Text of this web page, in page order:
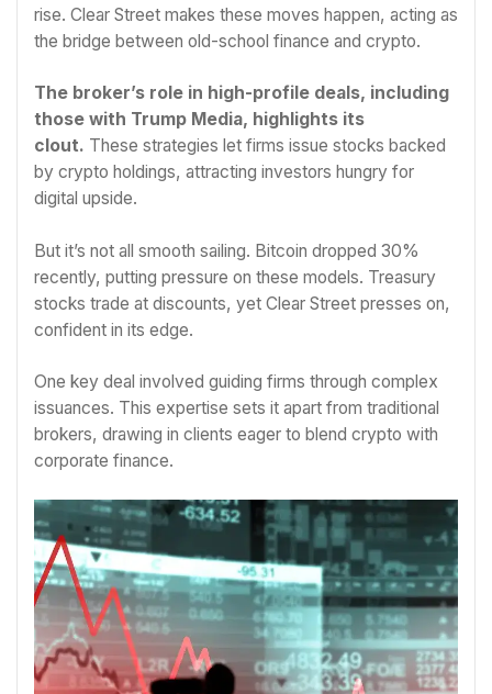
rise. Clear Street makes these moves happen, acting as
the bridge between old-school finance and crypto.
The broker’s role in high-profile deals, including
those with Trump Media, highlights its
clout. These strategies let firms issue stocks backed
by crypto holdings, attracting investors hungry for
digital upside.
But it’s not all smooth sailing. Bitcoin dropped 30%
recently, putting pressure on these models. Treasury
stocks trade at discounts, yet Clear Street presses on,
confident in its edge.
One key deal involved guiding firms through complex
issuances. This expertise sets it apart from traditional
brokers, drawing in clients eager to blend crypto with
corporate finance.